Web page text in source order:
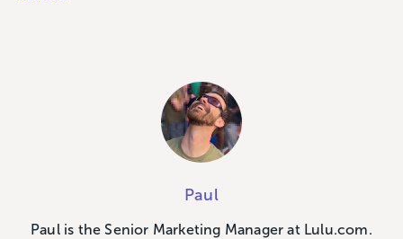
Paul
Paul is the Senior Marketing Manager at Lulu.com.